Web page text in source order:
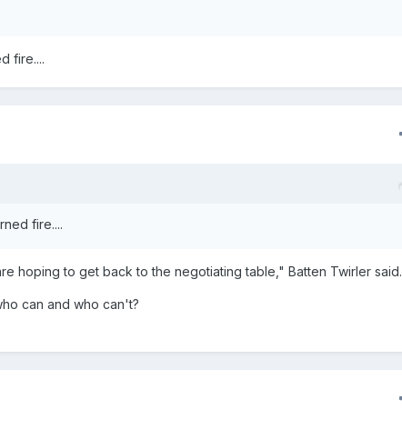
fire....
fire....
hoping to get back to the negotiating table," Batten Twirler said.
can and who can't?